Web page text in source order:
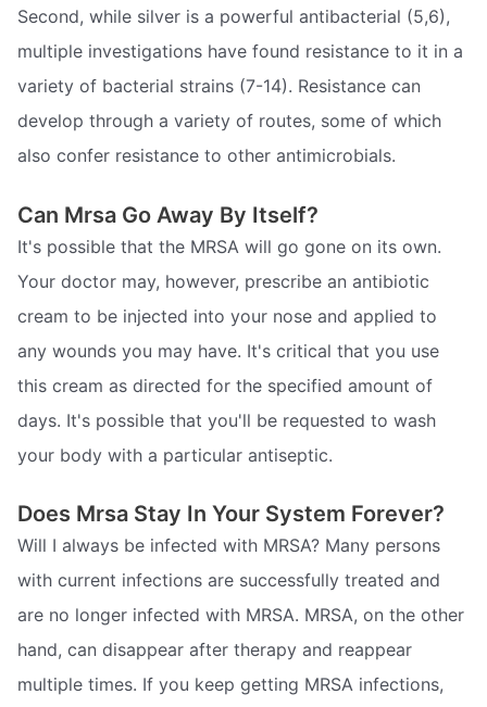
Second, while silver is a powerful antibacterial (5,6),
multiple investigations have found resistance to it in a
variety of bacterial strains (7-14). Resistance can
develop through a variety of routes, some of which
also confer resistance to other antimicrobials.
Can Mrsa Go Away By Itself?
It's possible that the MRSA will go gone on its own.
Your doctor may, however, prescribe an antibiotic
cream to be injected into your nose and applied to
any wounds you may have. It's critical that you use
this cream as directed for the specified amount of
days. It's possible that you'll be requested to wash
your body with a particular antiseptic.
Does Mrsa Stay In Your System Forever?
Will I always be infected with MRSA? Many persons
with current infections are successfully treated and
are no longer infected with MRSA. MRSA, on the other
hand, can disappear after therapy and reappear
multiple times. If you keep getting MRSA infections,